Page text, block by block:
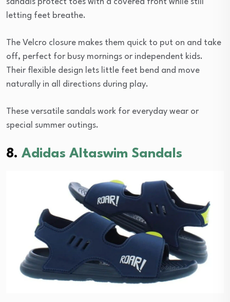
sandals protect toes with a covered front while still
letting feet breathe.
The Velcro closure makes them quick to put on and take
off, perfect for busy mornings or independent kids.
Their flexible design lets little feet bend and move
naturally in all directions during play.
These versatile sandals work for everyday wear or
special summer outings.
8. Adidas Altaswim Sandals